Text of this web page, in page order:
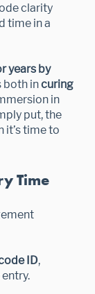
clarity
time in a
years by
both incuring
in
put, the
it’s time to
Time
ID,